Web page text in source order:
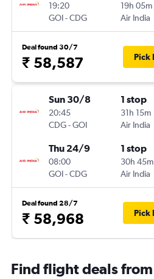
19:20
GOI-CDG
19h 05m
Air India
Deal found 30/7
₹ 58,587 Pick
Sun 30/8
20:45
CDG-GOI
1 stop
31h 15m
Air India
Thu 24/9
08:00
GOI-CDG
1 stop
30h 45m
Air India
Deal found 28/7
₹ 58,968 Pick
Find flight deals